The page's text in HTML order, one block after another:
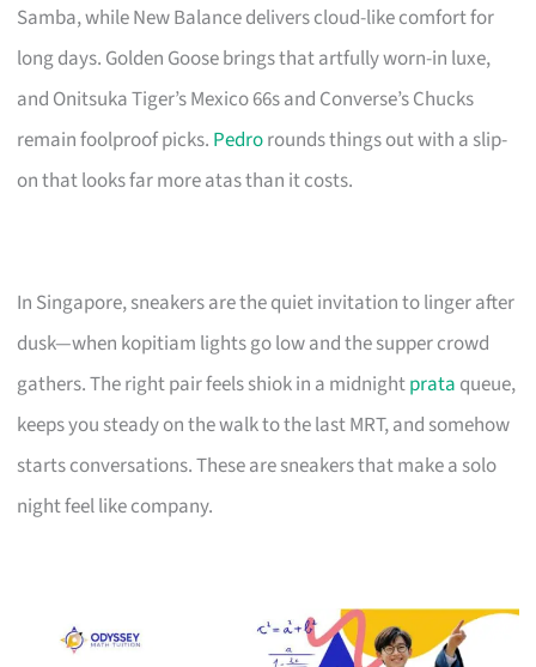
Samba, while New Balance delivers cloud-like comfort for
long days. Golden Goose brings that artfully worn-in luxe,
and Onitsuka Tiger’s Mexico 66s and Converse’s Chucks
remain foolproof picks. Pedrorounds things out with a slip-
on that looks far more atas than it costs.
In Singapore, sneakers are the quiet invitation to linger after
dusk—when kopitiam lights go low and the supper crowd
gathers. The right pair feels shiok in a midnightprata queue,
keeps you steady on the walk to the last MRT, and somehow
starts conversations. These are sneakers that make a solo
night feel like company.